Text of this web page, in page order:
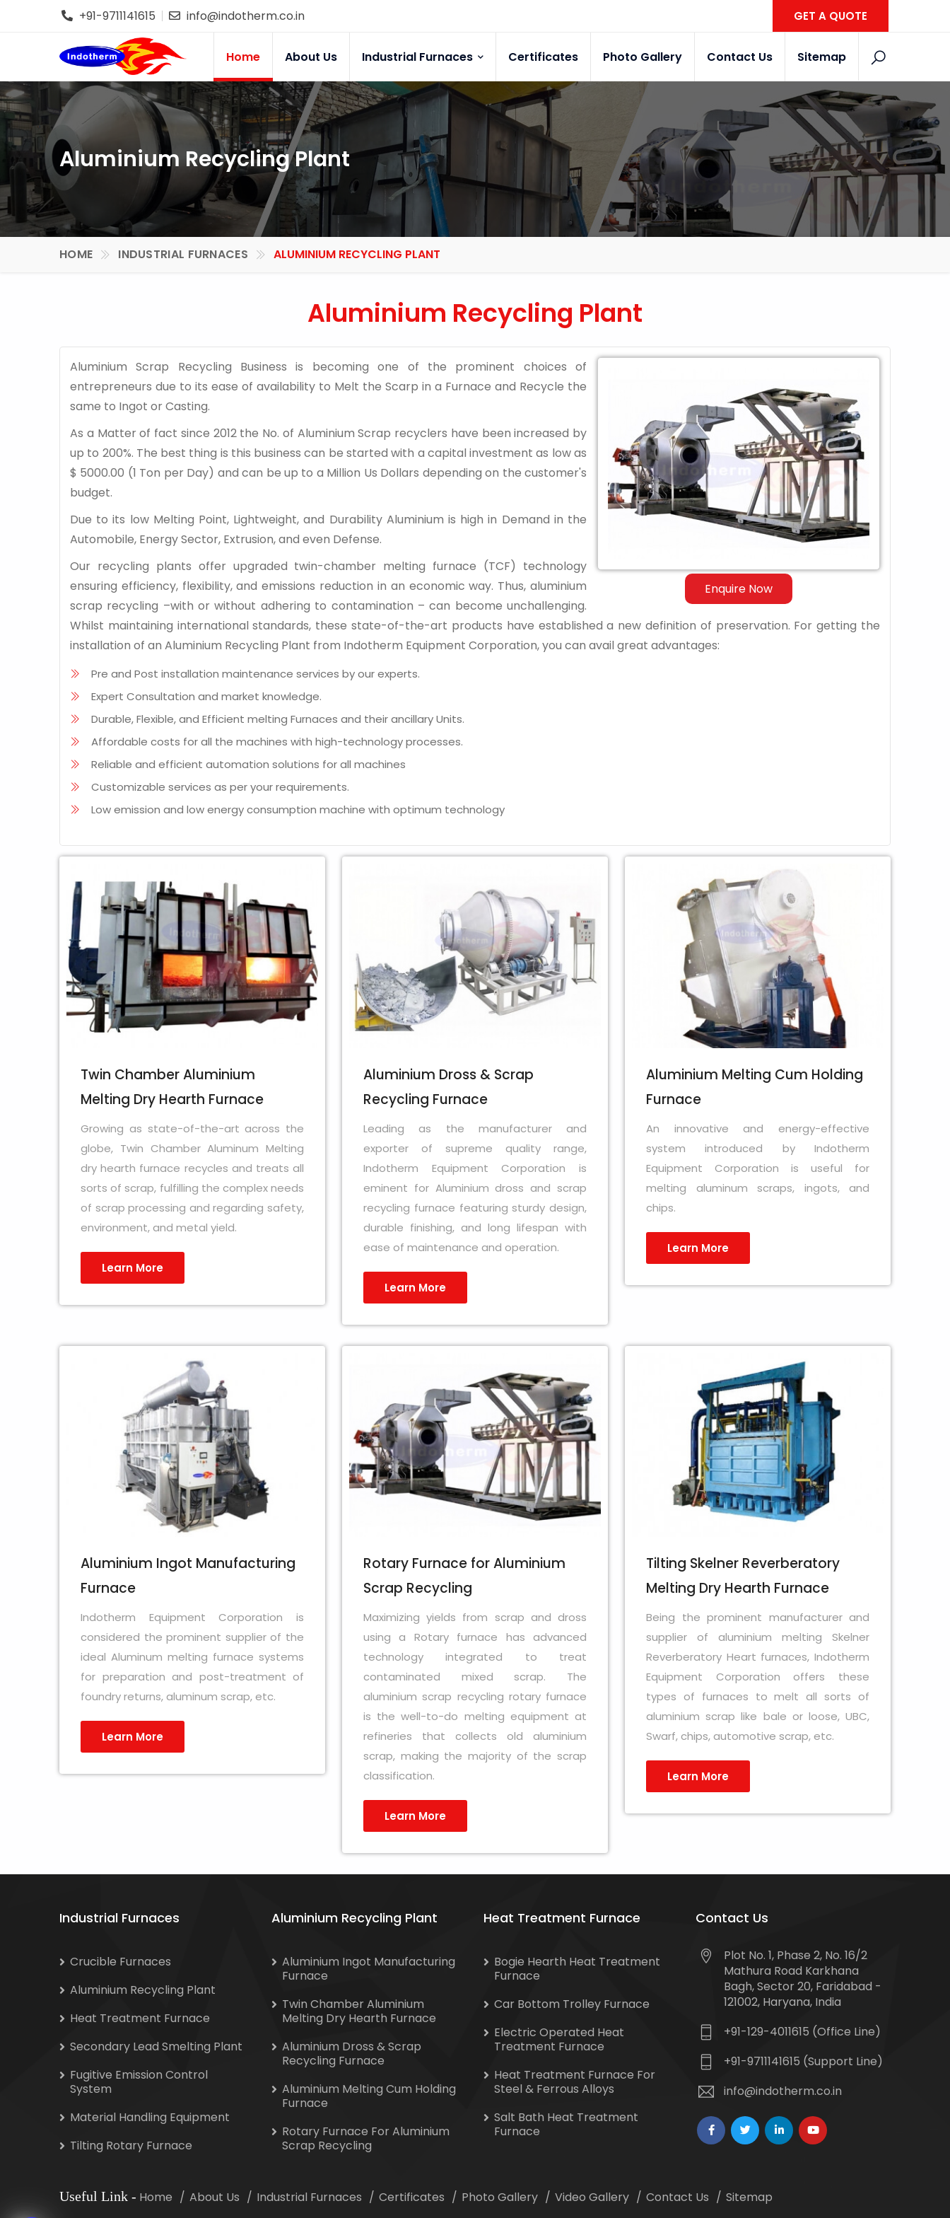
+91-9711141615 info@indotherm.co.in GET A QUOTE
Home About Us Industrial Furnaces Certificates Photo Gallery Contact Us Sitemap
Aluminium Recycling Plant
HOME INDUSTRIAL FURNACES ALUMINIUM RECYCLING PLANT
Aluminium Recycling Plant
Enquire Now
Aluminium Scrap Recycling Business is becoming one of the prominent choices of
entrepreneurs due to its ease of availability to Melt the Scarp in a Furnace and Recycle the
same to Ingot or Casting.
As a Matter of fact since 2012 the No. of Aluminium Scrap recyclers have been increased by
up to 200%. The best thing is this business can be started with a capital investment as low as
$ 5000.00 (1 Ton per Day) and can be up to a Million Us Dollars depending on the customer's
budget.
Due to its low Melting Point, Lightweight, and Durability Aluminium is high in Demand in the
Automobile, Energy Sector, Extrusion, and even Defense.
Our recycling plants offer upgraded twin-chamber melting furnace (TCF) technology
ensuring efficiency, flexibility, and emissions reduction in an economic way. Thus, aluminium
scrap recycling –with or without adhering to contamination – can become unchallenging.
Whilst maintaining international standards, these state-of-the-art products have established a new definition of preservation. For getting the
installation of an Aluminium Recycling Plant from Indotherm Equipment Corporation, you can avail great advantages:
Pre and Post installation maintenance services by our experts.
Expert Consultation and market knowledge.
Durable, Flexible, and Efficient melting Furnaces and their ancillary Units.
Affordable costs for all the machines with high-technology processes.
Reliable and efficient automation solutions for all machines
Customizable services as per your requirements.
Low emission and low energy consumption machine with optimum technology
Twin Chamber Aluminium
Melting Dry Hearth Furnace
Growing as state-of-the-art across the
globe, Twin Chamber Aluminum Melting
dry hearth furnace recycles and treats all
sorts of scrap, fulfilling the complex needs
of scrap processing and regarding safety,
environment, and metal yield.
Learn More
Aluminium Dross & Scrap
Recycling Furnace
Leading as the manufacturer and
exporter of supreme quality range,
Indotherm Equipment Corporation is
eminent for Aluminium dross and scrap
recycling furnace featuring sturdy design,
durable finishing, and long lifespan with
ease of maintenance and operation.
Learn More
Aluminium Melting Cum Holding
Furnace
An innovative and energy-effective
system introduced by Indotherm
Equipment Corporation is useful for
melting aluminum scraps, ingots, and
chips.
Learn More
Aluminium Ingot Manufacturing
Furnace
Indotherm Equipment Corporation is
considered the prominent supplier of the
ideal Aluminum melting furnace systems
for preparation and post-treatment of
foundry returns, aluminum scrap, etc.
Learn More
Rotary Furnace for Aluminium
Scrap Recycling
Maximizing yields from scrap and dross
using a Rotary furnace has advanced
technology integrated to treat
contaminated mixed scrap. The
aluminium scrap recycling rotary furnace
is the well-to-do melting equipment at
refineries that collects old aluminium
scrap, making the majority of the scrap
classification.
Learn More
Tilting Skelner Reverberatory
Melting Dry Hearth Furnace
Being the prominent manufacturer and
supplier of aluminium melting Skelner
Reverberatory Heart furnaces, Indotherm
Equipment Corporation offers these
types of furnaces to melt all sorts of
aluminium scrap like bale or loose, UBC,
Swarf, chips, automotive scrap, etc.
Learn More
Industrial Furnaces
Crucible Furnaces
Aluminium Recycling Plant
Heat Treatment Furnace
Secondary Lead Smelting Plant
Fugitive Emission Control
System
Material Handling Equipment
Tilting Rotary Furnace
Aluminium Recycling Plant
Aluminium Ingot Manufacturing
Furnace
Twin Chamber Aluminium
Melting Dry Hearth Furnace
Aluminium Dross & Scrap
Recycling Furnace
Aluminium Melting Cum Holding
Furnace
Rotary Furnace For Aluminium
Scrap Recycling
Heat Treatment Furnace
Bogie Hearth Heat Treatment
Furnace
Car Bottom Trolley Furnace
Electric Operated Heat
Treatment Furnace
Heat Treatment Furnace For
Steel & Ferrous Alloys
Salt Bath Heat Treatment
Furnace
Contact Us
Plot No. 1, Phase 2, No. 16/2
Mathura Road Karkhana
Bagh, Sector 20, Faridabad -
121002, Haryana, India
+91-129-4011615 (Office Line)
+91-9711141615 (Support Line)
info@indotherm.co.in
Useful Link - Home About Us Industrial Furnaces Certificates Photo Gallery Video Gallery Contact Us Sitemap